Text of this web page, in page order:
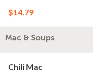
$14.79
Mac & Soups
Chili Mac